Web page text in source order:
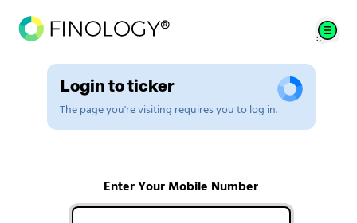
Login to ticker
The page you're visiting requires you to log in.
Enter Your Mobile Number